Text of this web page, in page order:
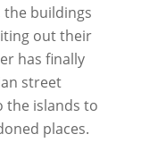
the buildings
out their
has finally
street
the islands to
places.